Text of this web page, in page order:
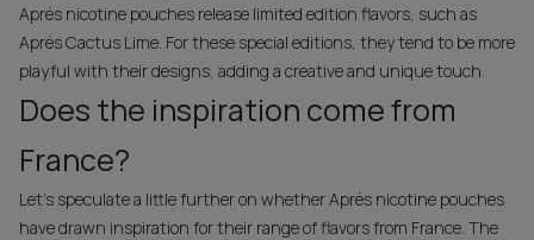
Aprés nicotine pouches release limited edition flavors, such as
Aprés Cactus Lime. For these special editions, they tend to be more
playful with their designs, adding a creative and unique touch.
Does the inspiration come from
France?
Let’s speculate a little further on whether Aprés nicotine pouches
have drawn inspiration for their range of flavors from France. The